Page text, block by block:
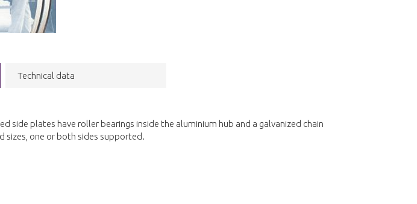
Technical data
side plates have roller bearings inside the aluminium hub and a galvanized chain
sizes, one or both sides supported.